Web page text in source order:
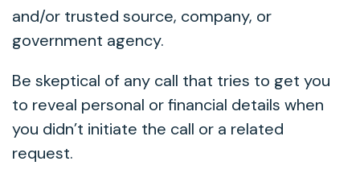
and/or trusted source, company, or
government agency.
Be skeptical of any call that tries to get you
to reveal personal or financial details when
you didn’t initiate the call or a related
request.